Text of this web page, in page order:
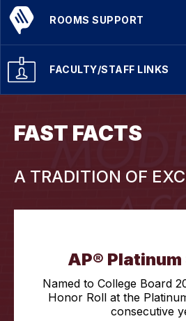
ROOMS SUPPORT
FACULTY/STAFF LINKS
FAST FACTS
A TRADITION OF
AP®
Named to College Board
Honor Roll at the
consecutive